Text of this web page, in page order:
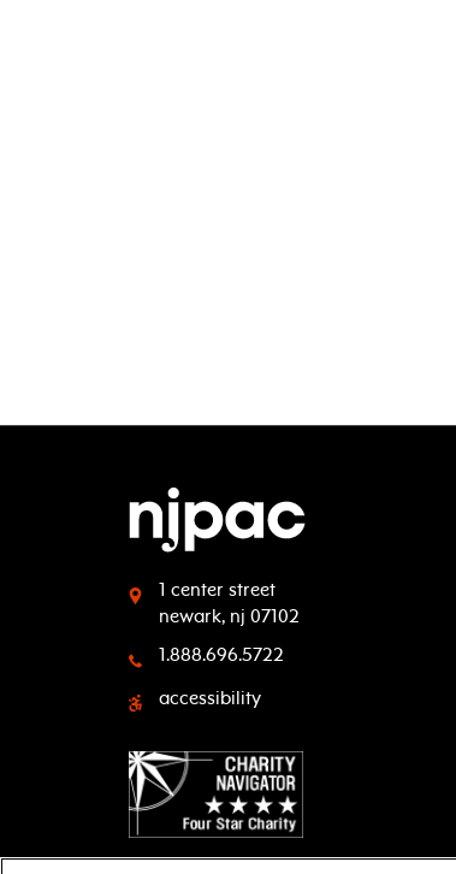
1 center street
newark, nj 07102
1.888.696.5722
accessibility